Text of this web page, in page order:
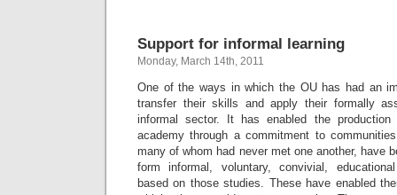
Support for informal learning
Monday, March 14th, 2011
One of the ways in which the OU has had an
transfer their skills and apply their formally
informal sector. It has enabled the
academy through a commitment to
many of whom had never met one another, have
form informal, voluntary, convivial,
based on those studies. These have enabled